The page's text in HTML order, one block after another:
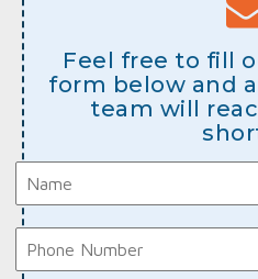
Feel free to fill
form below and
team will